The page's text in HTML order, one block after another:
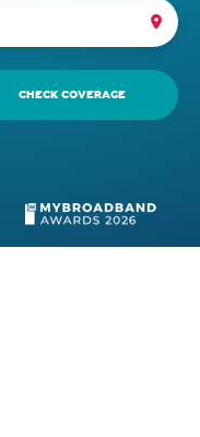
CHECK COVERAGE